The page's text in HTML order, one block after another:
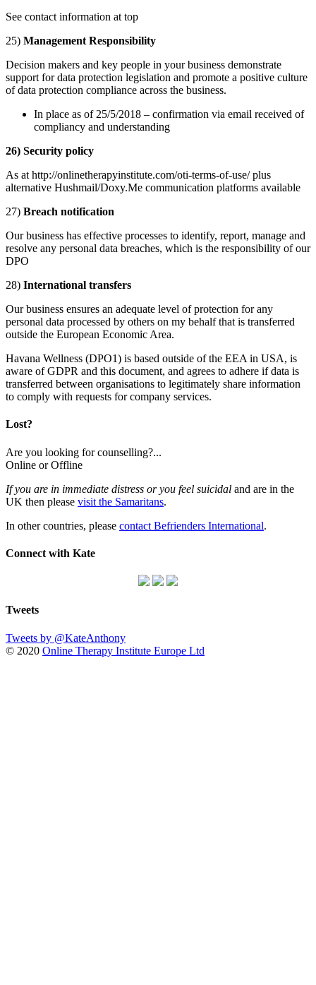
See contact information at top
25) Management Responsibility
Decision makers and key people in your business demonstrate
support for data protection legislation and promote a positive culture
of data protection compliance across the business.
In place as of 25/5/2018 – confirmation via email received of
compliancy and understanding
26) Security policy
As at http://onlinetherapyinstitute.com/oti-terms-of-use/ plus
alternative Hushmail/Doxy.Me communication platforms available
27) Breach notification
Our business has effective processes to identify, report, manage and
resolve any personal data breaches, which is the responsibility of our
DPO
28) International transfers
Our business ensures an adequate level of protection for any
personal data processed by others on my behalf that is transferred
outside the European Economic Area.
Havana Wellness (DPO1) is based outside of the EEA in USA, is
aware of GDPR and this document, and agrees to adhere if data is
transferred between organisations to legitimately share information
to comply with requests for company services.
Lost?
Are you looking for counselling?...
Online or Offline
If you are in immediate distress or you feel suicidal and are in the
UK then please visit the Samaritans.
In other countries, please contact Befrienders International.
Connect with Kate
Tweets
Tweets by @KateAnthony
© 2020 Online Therapy Institute Europe Ltd